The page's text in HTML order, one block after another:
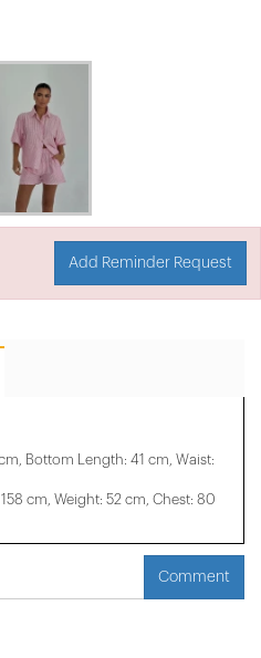
Add Reminder Request
Bottom Length: 41 cm, Waist:
cm, Weight: 52 cm, Chest: 80
Comment